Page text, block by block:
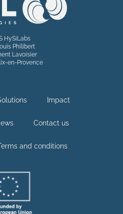
HySiLabs
Philibert
Lavoisier
en-Provence
Impact
Contact us
and conditions